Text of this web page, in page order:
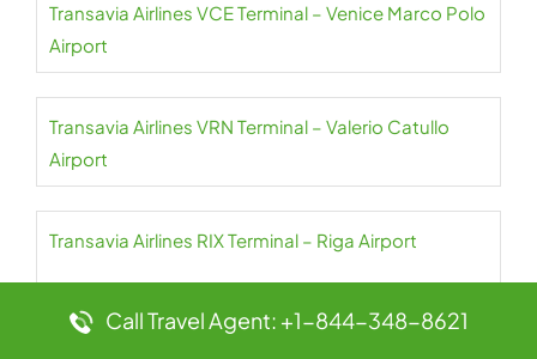
Transavia Airlines VCE Terminal – Venice Marco Polo
Airport
Transavia Airlines VRN Terminal – Valerio Catullo
Airport
Transavia Airlines RIX Terminal – Riga Airport
Call Travel Agent: +1-844-348-8621